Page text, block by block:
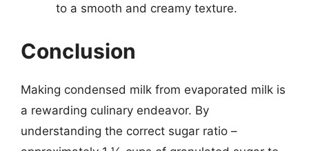
to a smooth and creamy texture.
Conclusion
Making condensed milk from evaporated milk is
a rewarding culinary endeavor. By
understanding the correct sugar ratio –